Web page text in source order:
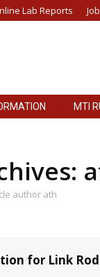
Lab Reports
MTI
author ath
for Link Rod
MTI